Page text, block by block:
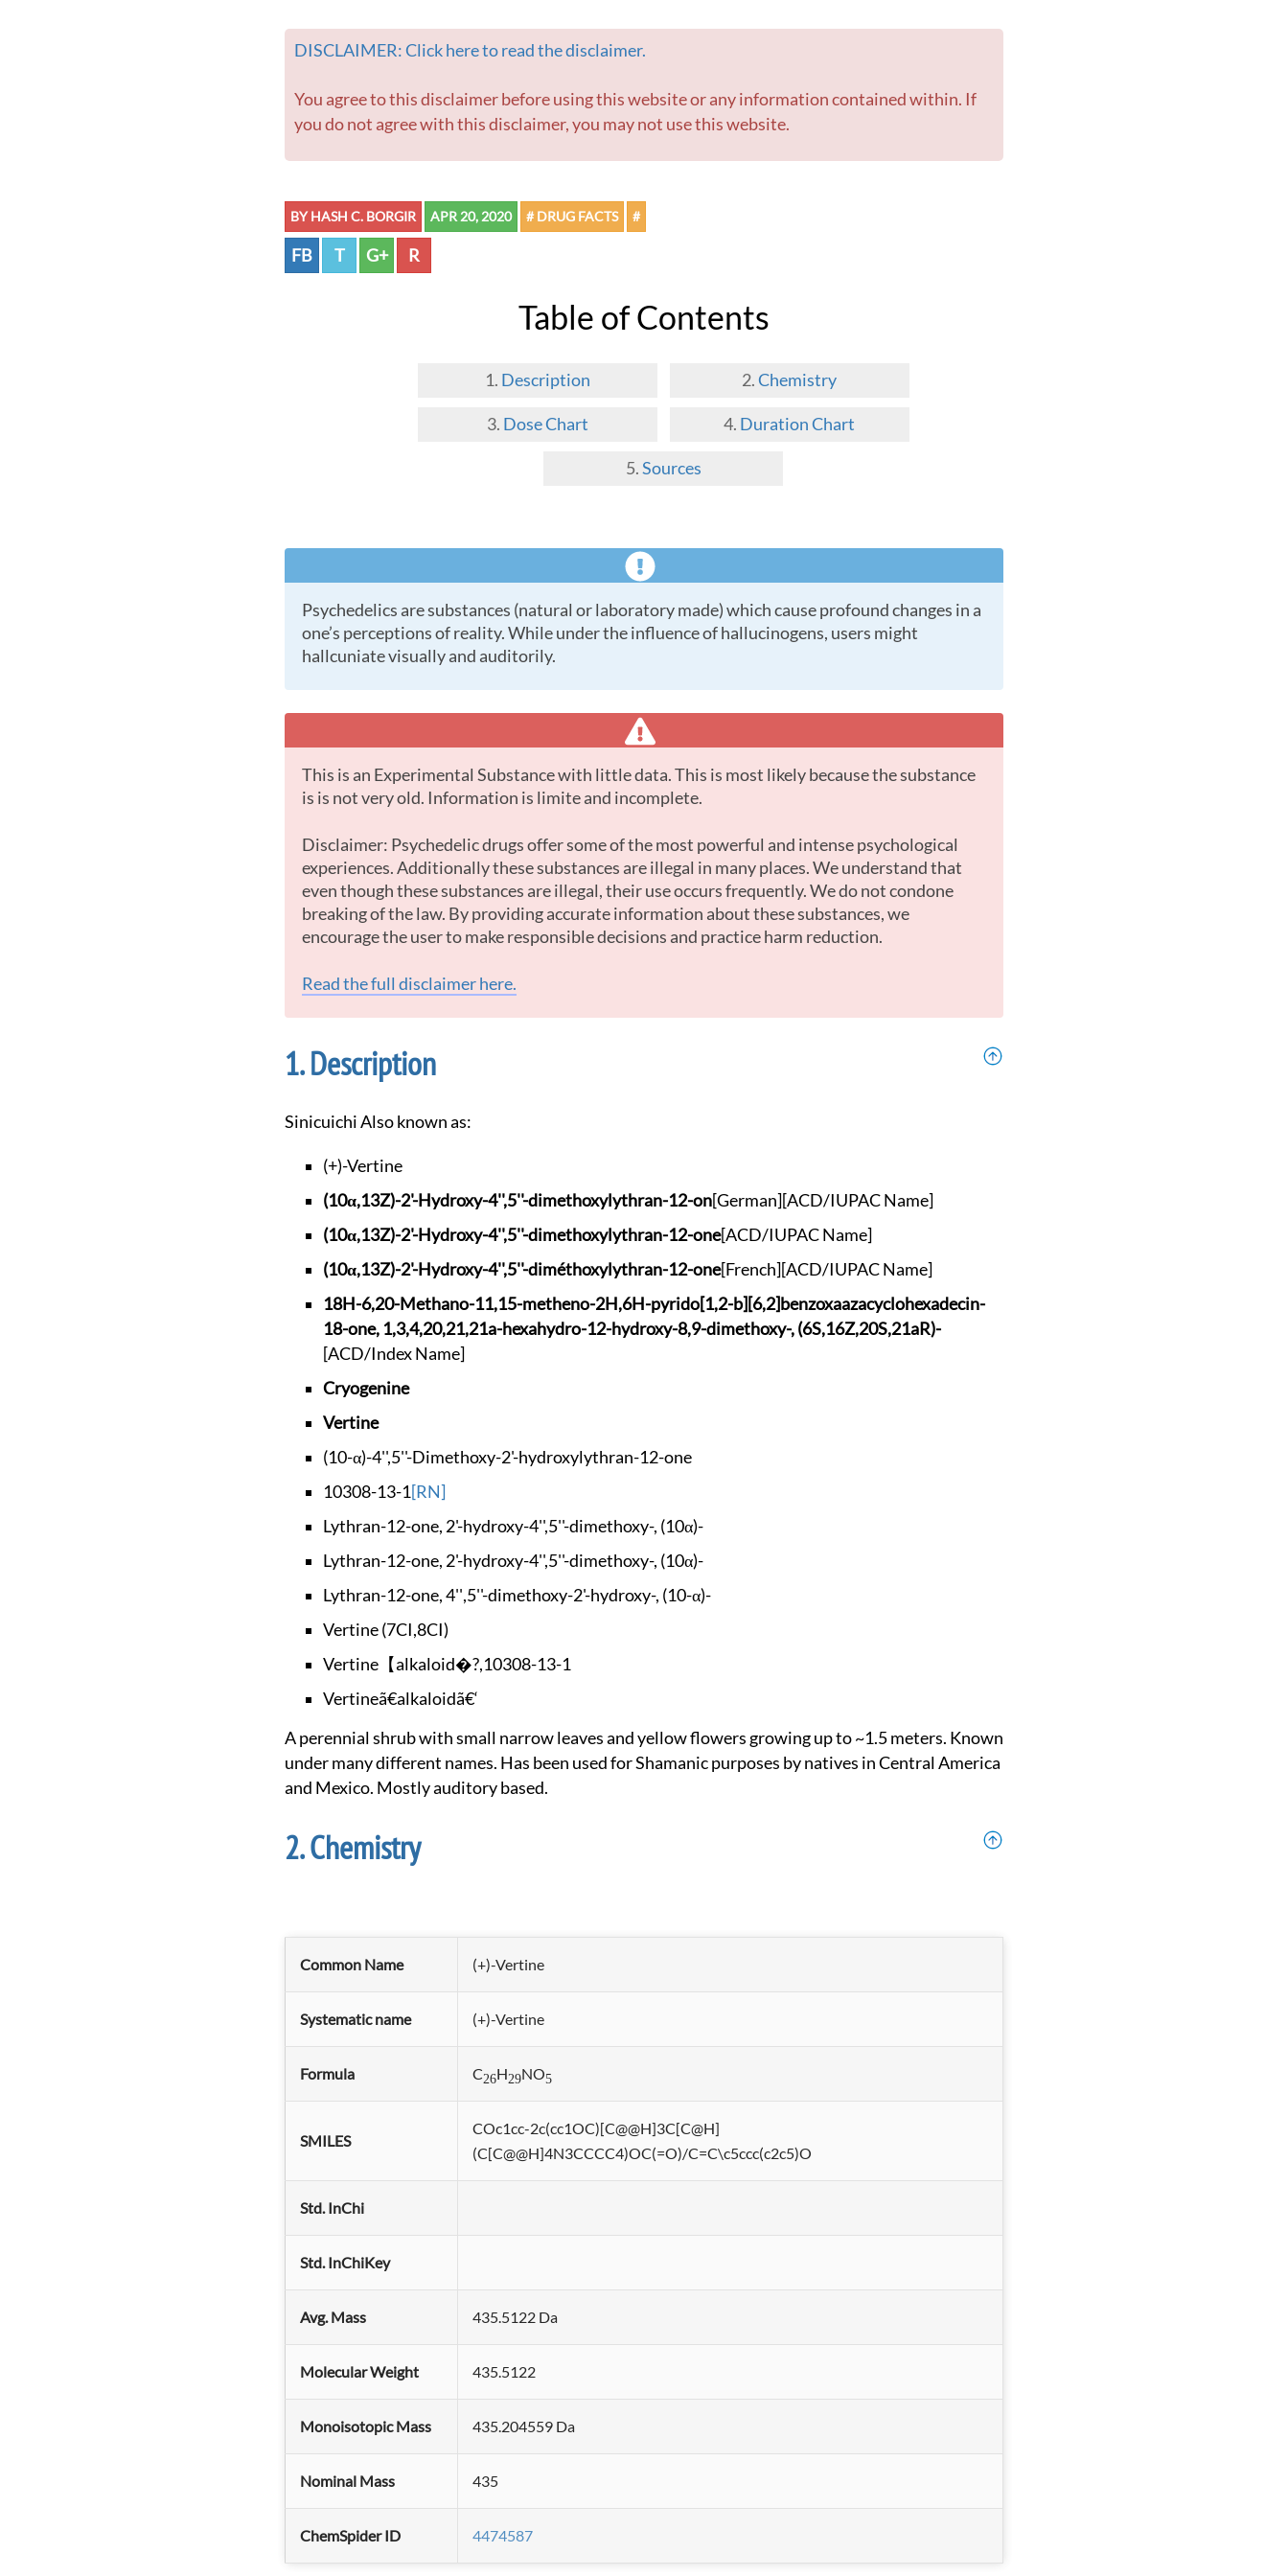
DISCLAIMER: Click here to read the disclaimer.
You agree to this disclaimer before using this website or any information contained within. If
you do not agree with this disclaimer, you may not use this website.
BY HASH C. BORGIR APR 20, 2020 # DRUG FACTS #
FB T G+ R
Table of Contents
Description Chemistry
Dose Chart Duration Chart
Sources
Psychedelics are substances (natural or laboratory made) which cause profound changes in a
one’s perceptions of reality. While under the influence of hallucinogens, users might
hallcuniate visually and auditorily.
This is an Experimental Substance with little data. This is most likely because the substance
is is not very old. Information is limite and incomplete.
Disclaimer: Psychedelic drugs offer some of the most powerful and intense psychological
experiences. Additionally these substances are illegal in many places. We understand that
even though these substances are illegal, their use occurs frequently. We do not condone
breaking of the law. By providing accurate information about these substances, we
encourage the user to make responsible decisions and practice harm reduction.
Read the full disclaimer here.
Description
Sinicuichi Also known as:
(+)-Vertine
(10α,13Z)-2'-Hydroxy-4'',5''-dimethoxylythran-12-on[German][ACD/IUPAC Name]
(10α,13Z)-2'-Hydroxy-4'',5''-dimethoxylythran-12-one[ACD/IUPAC Name]
(10α,13Z)-2'-Hydroxy-4'',5''-diméthoxylythran-12-one[French][ACD/IUPAC Name]
18H-6,20-Methano-11,15-metheno-2H,6H-pyrido[1,2-b][6,2]benzoxaazacyclohexadecin-
18-one, 1,3,4,20,21,21a-hexahydro-12-hydroxy-8,9-dimethoxy-, (6S,16Z,20S,21aR)-
[ACD/Index Name]
Cryogenine
Vertine
(10-α)-4'',5''-Dimethoxy-2'-hydroxylythran-12-one
10308-13-1[RN]
Lythran-12-one, 2'-hydroxy-4'',5''-dimethoxy-, (10α)-
Lythran-12-one, 2'-hydroxy-4'',5''-dimethoxy-, (10α)-
Lythran-12-one, 4'',5''-dimethoxy-2'-hydroxy-, (10-α)-
Vertine (7CI,8CI)
Vertine【alkaloid�?,10308-13-1
Vertineã€alkaloidã€‘
A perennial shrub with small narrow leaves and yellow flowers growing up to ~1.5 meters. Known
under many different names. Has been used for Shamanic purposes by natives in Central America
and Mexico. Mostly auditory based.
Chemistry
Common Name (+)-Vertine
Systematic name (+)-Vertine
Formula C26H29NO5
SMILES
COc1cc-2c(cc1OC)[C@@H]3C[C@H]
(C[C@@H]4N3CCCC4)OC(=O)/C=C\c5ccc(c2c5)O
Std. InChi
Std. InChiKey
Avg. Mass 435.5122 Da
Molecular Weight 435.5122
Monoisotopic Mass 435.204559 Da
Nominal Mass 435
ChemSpider ID 4474587